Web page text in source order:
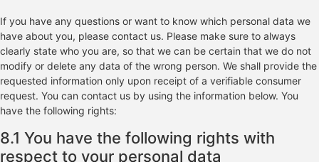
If you have any questions or want to know which personal data we
have about you, please contact us. Please make sure to always
clearly state who you are, so that we can be certain that we do not
modify or delete any data of the wrong person. We shall provide the
requested information only upon receipt of a verifiable consumer
request. You can contact us by using the information below. You
have the following rights:
8.1 You have the following rights with
respect to your personal data